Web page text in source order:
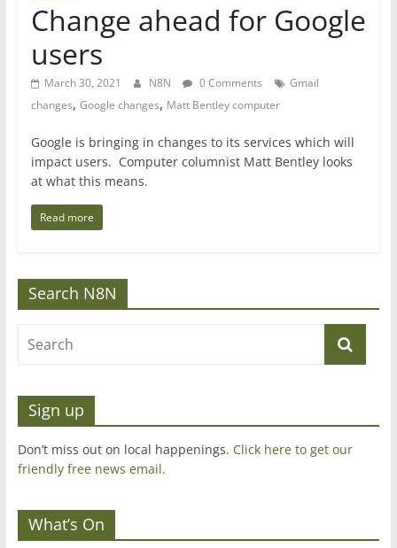
Change ahead for Google
users
March 30, 2021 N8N 0 Comments
Gmail
changes, Google changes, Matt Bentley computer
Google is bringing in changes to its services which will
impact users. Computer columnist Matt Bentley looks
at what this means.
Read more
Search N8N
Sign up
Don’t miss out on local happenings. Click here to get our
friendly free news email.
What’s On